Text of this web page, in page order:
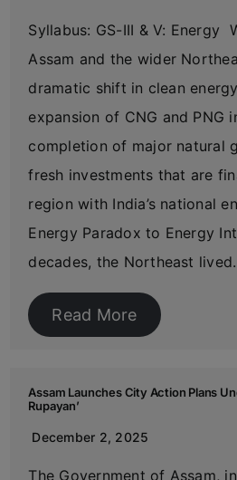
Syllabus: GS-III & V: Energy
Assam and the wider
dramatic shift in clean
expansion of CNG and PNG
completion of major natural
fresh investments that are
region with India’s national
Energy Paradox to Energy
decades, the Northeast
Read More
Assam Launches City Action Plans
Rupayan’
December 2, 2025
The Government of Assam,